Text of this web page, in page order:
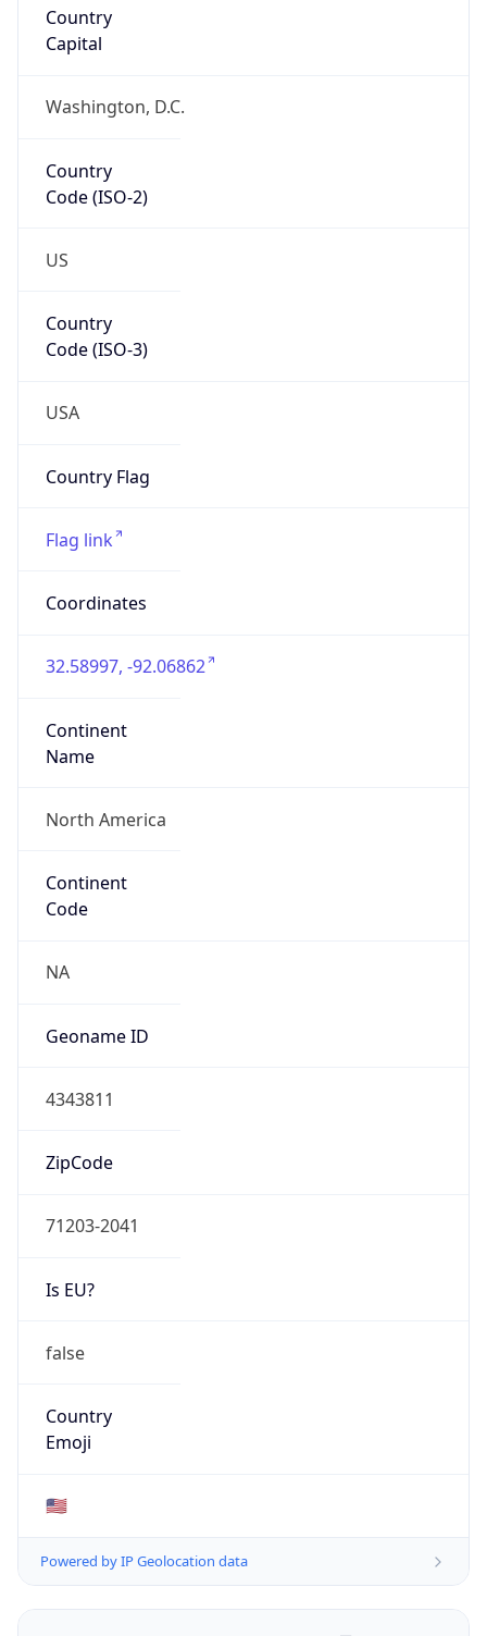
Country
Capital
Washington, D.C.
Country
Code (ISO-2)
US
Country
Code (ISO-3)
USA
Country Flag
Flag link
Coordinates
32.58997, -92.06862
Continent
Name
North America
Continent
Code
NA
Geoname ID
4343811
ZipCode
71203-2041
Is EU?
false
Country
Emoji
🇺🇸
Powered by IP Geolocation data